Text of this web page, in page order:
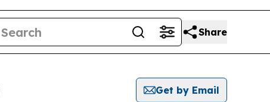
Share
Get by Email